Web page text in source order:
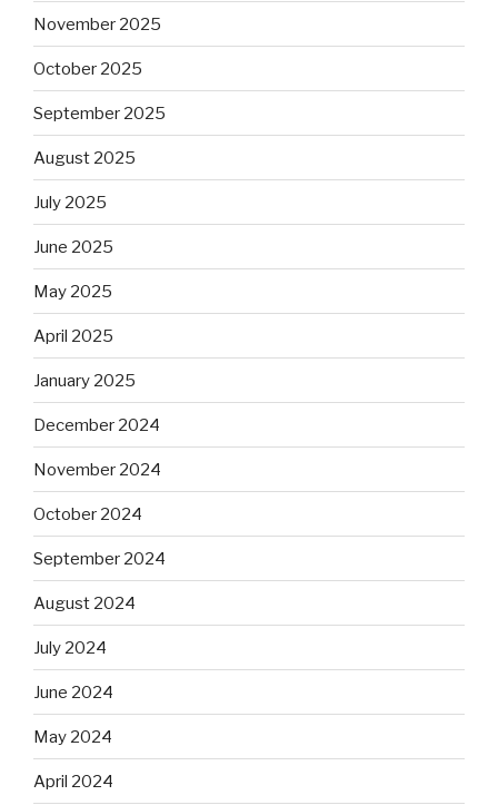
November 2025
October 2025
September 2025
August 2025
July 2025
June 2025
May 2025
April 2025
January 2025
December 2024
November 2024
October 2024
September 2024
August 2024
July 2024
June 2024
May 2024
April 2024